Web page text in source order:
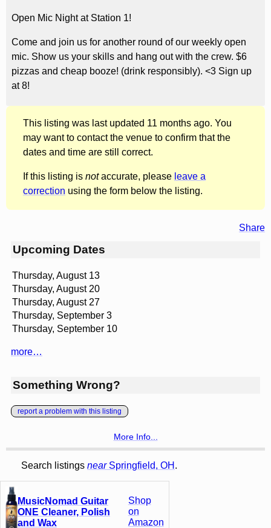
Open Mic Night at Station 1!
Come and join us for another round of our weekly open
mic. Show us your skills and hang out with the crew. $6
pizzas and cheap booze! (drink responsibly). <3 Sign up
at 8!
This listing was last updated 11 months ago. You
may want to contact the venue to confirm that the
dates and time are still correct.
If this listing is notaccurate, please leave a
correction using the form below the listing.
Share
Upcoming Dates
Thursday, August 13
Thursday, August 20
Thursday, August 27
Thursday, September 3
Thursday, September 10
more…
Something Wrong?
report a problem with this listing
More Info...
Search listings nearSpringfield, OH .
MusicNomad Guitar
ONE Cleaner, Polish
and Wax
Shop
on
Amazon